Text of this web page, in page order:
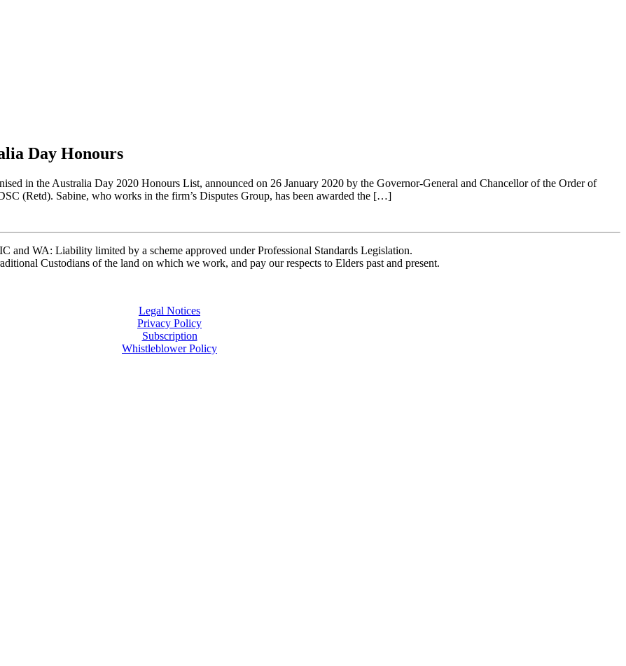
Day Honours
in the Australia Day 2020 Honours List, announced on 26 January 2020 by the Governor-General and Chancellor of the Order of
(Retd). Sabine, who works in the firm’s Disputes Group, has been awarded the […]
and WA: Liability limited by a scheme approved under Professional Standards Legislation.
Custodians of the land on which we work, and pay our respects to Elders past and present.
Legal Notices
Privacy Policy
Subscription
Whistleblower Policy